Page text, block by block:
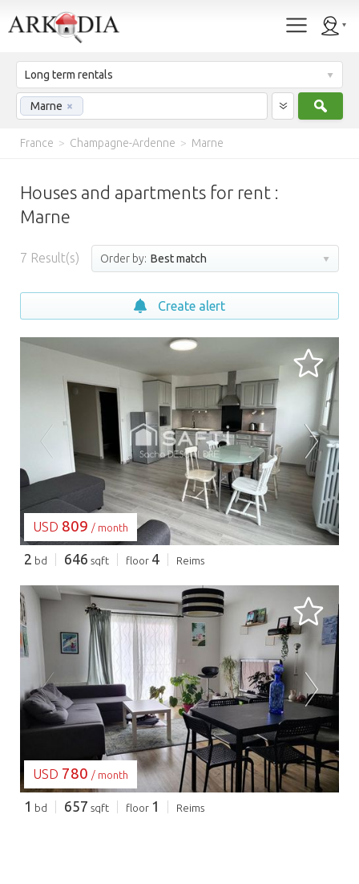
Long term rentals
Marne ×
France > Champagne-Ardenne > Marne
Houses and apartments for rent :
Marne
7 Result(s) Order by: Best match
Create alert
LOADING...
USD 809 / month
2 bd 646 sqft floor 4 Reims
LOADING...
USD 780 / month
1 bd 657 sqft floor 1 Reims